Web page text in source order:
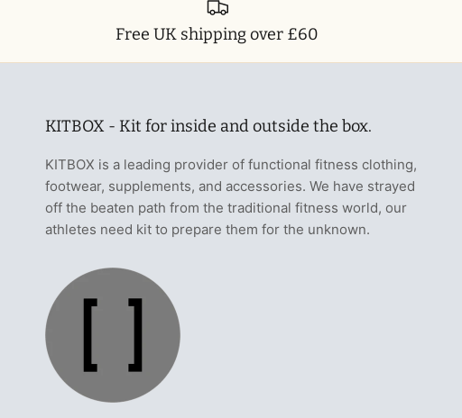
Free UK shipping over £60
KITBOX - Kit for inside and outside the box.
KITBOX is a leading provider of functional fitness clothing,
footwear, supplements, and accessories. We have strayed
off the beaten path from the traditional fitness world, our
athletes need kit to prepare them for the unknown.